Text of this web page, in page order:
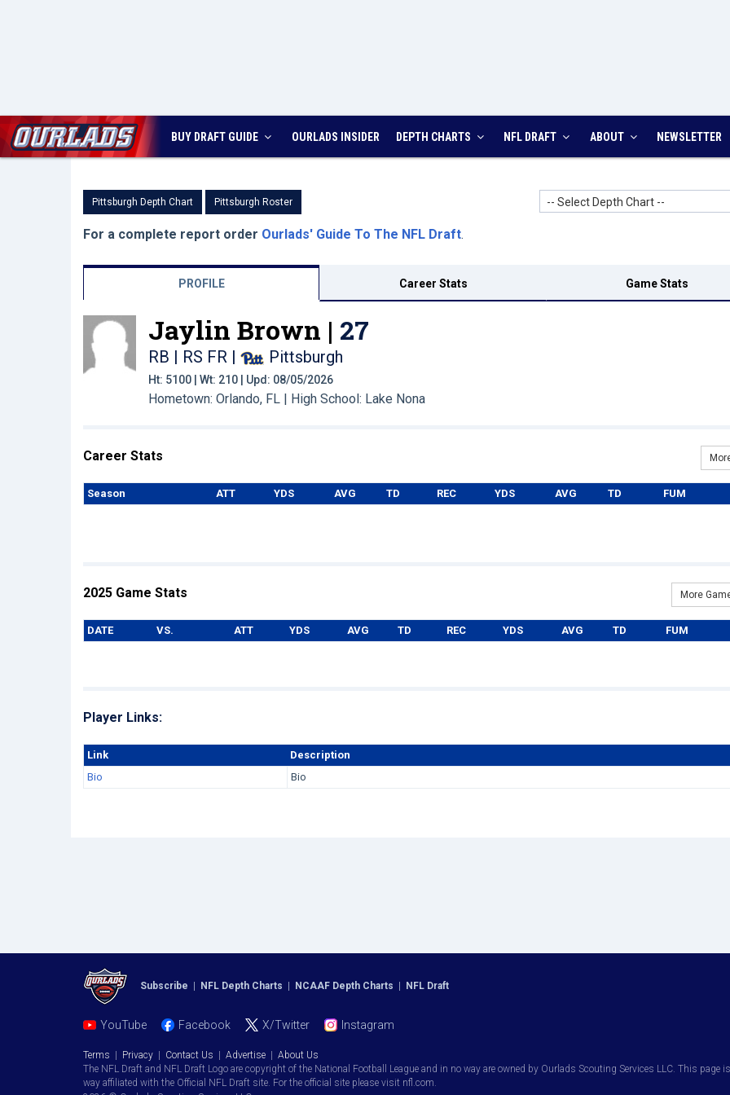
BUY DRAFT GUIDE OURLADS INSIDER DEPTH CHARTS NFL DRAFT ABOUT NEWSLETTER
Pittsburgh Depth Chart Pittsburgh Roster -- Select Depth Chart --
For a complete report order Ourlads' Guide To The NFL Draft.
PROFILE Career Stats Game Stats
Jaylin Brown | 27
RB | RS FR | Pittsburgh
Ht: 5100 | Wt: 210 | Upd: 08/05/2026
Hometown: Orlando, FL | High School: Lake Nona
Career Stats
Season ATT YDS AVG TD REC YDS AVG TD FUM
2025 Game Stats More
DATE VS. ATT YDS AVG TD REC YDS AVG TD FUM
Player Links:
Link
Description
Bio
Bio
Subscribe | NFL Depth Charts | NCAAF Depth Charts | NFL Draft
YouTube Facebook X/Twitter Instagram
Terms | Privacy | Contact Us | Advertise | About Us
The NFL Draft and NFL Draft Logo are copyright of the National Football League and in no way are owned by Ourlads Scouting Services LLC. This
way affiliated with the Official NFL Draft site. For the official site please visit nfl.com.